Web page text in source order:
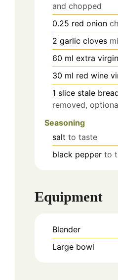
and chopped
0.25 red onion
2 garlic cloves
60 ml extra
30 ml red wine
1 slice stale
removed,
Seasoning
salt to taste
black pepper to
Equipment
Blender
Large bowl